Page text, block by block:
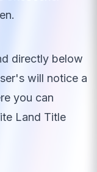
directly below
will notice a
you can
Land Title